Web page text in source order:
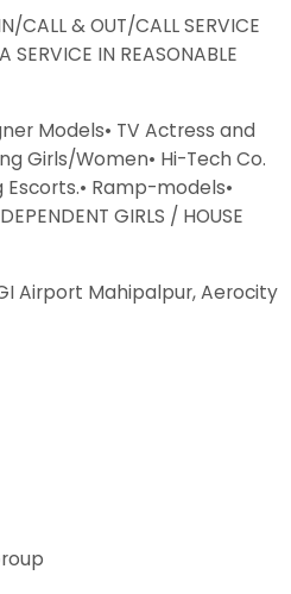
CALL & OUT/CALL SERVICE
IN REASONABLE
Models• TV Actress and
Girls/Women• Hi-Tech Co.
Ramp-models•
GIRLS / HOUSE
Airport Mahipalpur, Aerocity